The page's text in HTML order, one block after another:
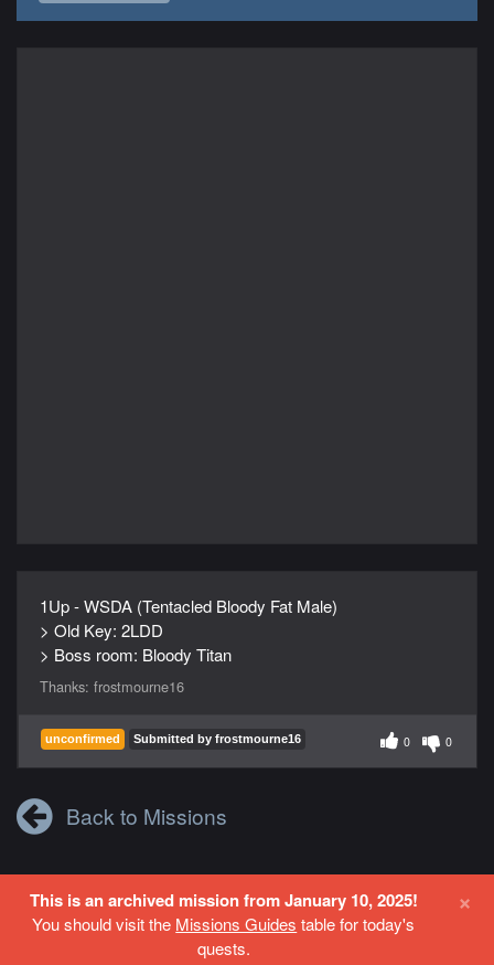
1Up - WSDA (Tentacled Bloody Fat Male)
> Old Key: 2LDD
> Boss room: Bloody Titan
Thanks: frostmourne16
unconfirmed Submitted by frostmourne16 0 0
Back to Missions
LoginorRegisterto contribute to this site.
This is an archived mission from January 10, 2025!
You should visit the Missions Guides table for today's
quests.
×